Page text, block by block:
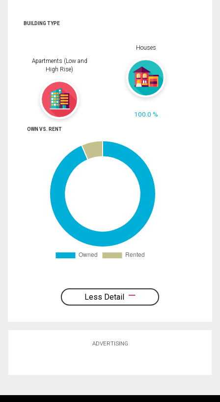
BUILDING TYPE
Apartments (Low and
High Rise)
Houses
100.0 %
OWN VS. RENT
Less Detail
ADVERTISING